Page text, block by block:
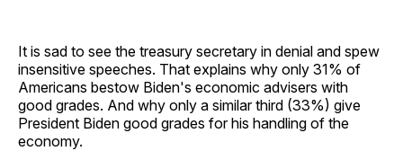
It is sad to see the treasury secretary in denial and spew
insensitive speeches. That explains why only 31% of
Americans bestow Biden's economic advisers with
good grades. And why only a similar third (33%) give
President Biden good grades for his handling of the
economy.